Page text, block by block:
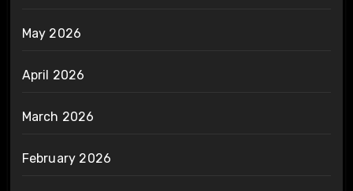
May 2026
April 2026
March 2026
February 2026